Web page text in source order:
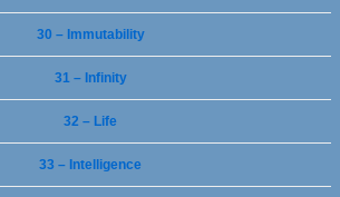
30 – Immutability
31 – Infinity
32 – Life
33 – Intelligence